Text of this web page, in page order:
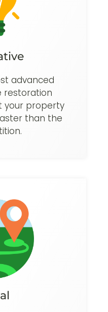
advanced
restoration
your property
than the